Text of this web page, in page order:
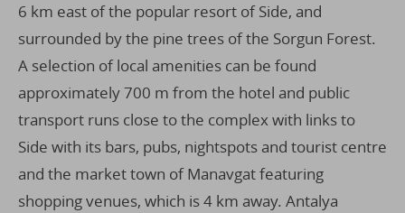
6 km east of the popular resort of Side, and
surrounded by the pine trees of the Sorgun Forest.
A selection of local amenities can be found
approximately 700 m from the hotel and public
transport runs close to the complex with links to
Side with its bars, pubs, nightspots and tourist centre
and the market town of Manavgat featuring
shopping venues, which is 4 km away. Antalya